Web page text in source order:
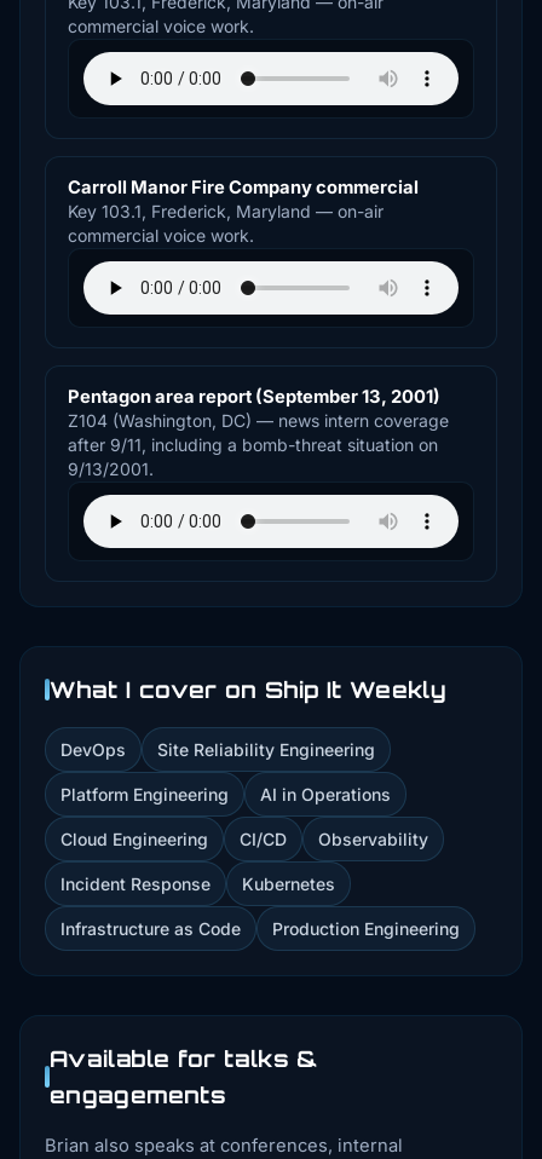
commercial voice work.
Carroll Manor Fire Company commercial
Key 103.1, Frederick, Maryland — on-air
commercial voice work.
Pentagon area report (September 13, 2001)
Z104 (Washington, DC) — news intern coverage
after 9/11, including a bomb-threat situation on
9/13/2001.
What I cover on Ship It Weekly
DevOps Site Reliability Engineering
Platform Engineering AI in Operations
Cloud Engineering CI/CD Observability
Incident Response Kubernetes
Infrastructure as Code Production Engineering
Available for talks &
engagements
Brian also speaks at conferences, internal